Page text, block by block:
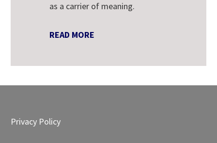
as a carrier of meaning.
READ MORE
Footer
Privacy Policy